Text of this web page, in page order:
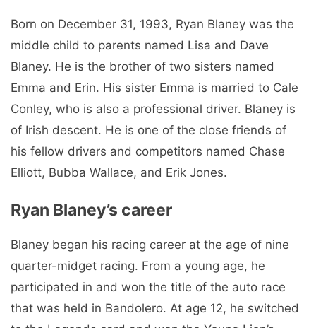
Born on December 31, 1993, Ryan Blaney was the
middle child to parents named Lisa and Dave
Blaney. He is the brother of two sisters named
Emma and Erin. His sister Emma is married to Cale
Conley, who is also a professional driver. Blaney is
of Irish descent. He is one of the close friends of
his fellow drivers and competitors named Chase
Elliott, Bubba Wallace, and Erik Jones.
Ryan Blaney’s career
Blaney began his racing career at the age of nine
quarter-midget racing. From a young age, he
participated in and won the title of the auto race
that was held in Bandolero. At age 12, he switched